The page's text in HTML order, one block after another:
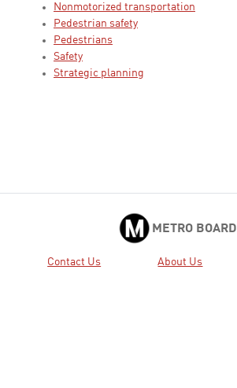
Nonmotorized transportation
Pedestrian safety
Pedestrians
Safety
Strategic planning
METRO BOARD
Contact Us About Us